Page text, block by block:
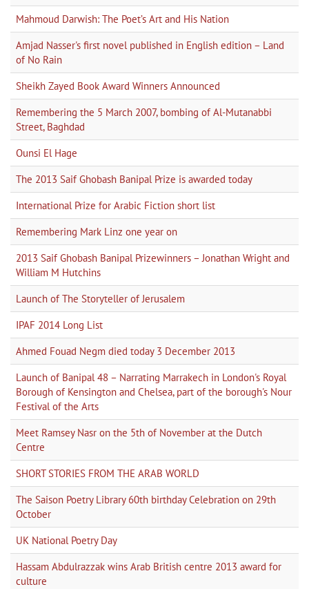
Mahmoud Darwish: The Poet’s Art and His Nation
Amjad Nasser's first novel published in English edition – Land
of No Rain
Sheikh Zayed Book Award Winners Announced
Remembering the 5 March 2007, bombing of Al-Mutanabbi
Street, Baghdad
Ounsi El Hage
The 2013 Saif Ghobash Banipal Prize is awarded today
International Prize for Arabic Fiction short list
Remembering Mark Linz one year on
2013 Saif Ghobash Banipal Prizewinners – Jonathan Wright and
William M Hutchins
Launch of The Storyteller of Jerusalem
IPAF 2014 Long List
Ahmed Fouad Negm died today 3 December 2013
Launch of Banipal 48 – Narrating Marrakech in London's Royal
Borough of Kensington and Chelsea, part of the borough's Nour
Festival of the Arts
Meet Ramsey Nasr on the 5th of November at the Dutch
Centre
SHORT STORIES FROM THE ARAB WORLD
The Saison Poetry Library 60th birthday Celebration on 29th
October
UK National Poetry Day
Hassam Abdulrazzak wins Arab British centre 2013 award for
culture